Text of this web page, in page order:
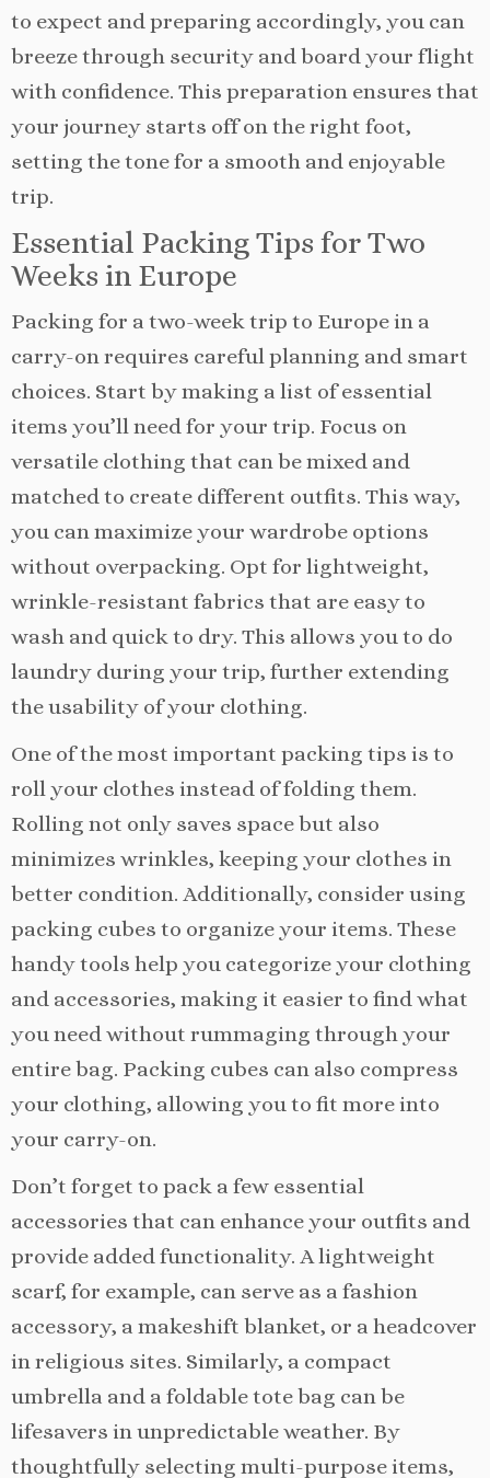
to expect and preparing accordingly, you can
breeze through security and board your flight
with confidence. This preparation ensures that
your journey starts off on the right foot,
setting the tone for a smooth and enjoyable
trip.
Essential Packing Tips for Two
Weeks in Europe
Packing for a two-week trip to Europe in a
carry-on requires careful planning and smart
choices. Start by making a list of essential
items you’ll need for your trip. Focus on
versatile clothing that can be mixed and
matched to create different outfits. This way,
you can maximize your wardrobe options
without overpacking. Opt for lightweight,
wrinkle-resistant fabrics that are easy to
wash and quick to dry. This allows you to do
laundry during your trip, further extending
the usability of your clothing.
One of the most important packing tips is to
roll your clothes instead of folding them.
Rolling not only saves space but also
minimizes wrinkles, keeping your clothes in
better condition. Additionally, consider using
packing cubes to organize your items. These
handy tools help you categorize your clothing
and accessories, making it easier to find what
you need without rummaging through your
entire bag. Packing cubes can also compress
your clothing, allowing you to fit more into
your carry-on.
Don’t forget to pack a few essential
accessories that can enhance your outfits and
provide added functionality. A lightweight
scarf, for example, can serve as a fashion
accessory, a makeshift blanket, or a headcover
in religious sites. Similarly, a compact
umbrella and a foldable tote bag can be
lifesavers in unpredictable weather. By
thoughtfully selecting multi-purpose items,